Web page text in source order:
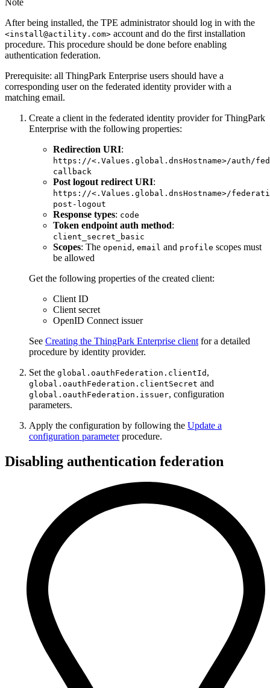
After being installed, the TPE administrator should log in with the
<install@actility.com> account and do the first installation
procedure. This procedure should be done before enabling
authentication federation.
Prerequisite: all ThingPark Enterprise users should have a
corresponding user on the federated identity provider with a
matching email.
Create a client in the federated identity provider for ThingPark
Enterprise with the following properties:
Redirection URI:
https://<.Values.global.dnsHostname>/auth/
callback
Post logout redirect URI:
https://<.Values.global.dnsHostname>/
post-logout
Response types: code
Token endpoint auth method:
client_secret_basic
Scopes: The openid , email and profile scopes must
be allowed
Get the following properties of the created client:
Client ID
Client secret
OpenID Connect issuer
See Creating the ThingPark Enterprise client for a detailed
procedure by identity provider.
Set the global.oauthFederation.clientId ,
global.oauthFederation.clientSecret and
global.oauthFederation.issuer, configuration
parameters.
Apply the configuration by following the Update a
configuration parameterprocedure.
Disabling authentication federation